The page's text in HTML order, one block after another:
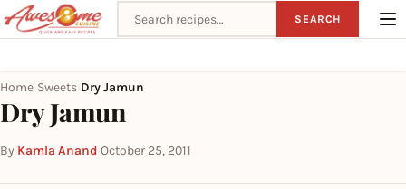
Search recipes SEARCH
Home Sweets Dry Jamun
Dry Jamun
By Kamla Anand·October 25, 2011